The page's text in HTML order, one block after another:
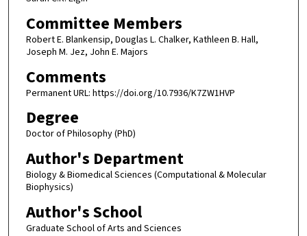
Committee Members
Robert E. Blankensip, Douglas L. Chalker, Kathleen B. Hall,
Joseph M. Jez, John E. Majors
Comments
Permanent URL: https://doi.org/10.7936/K7ZW1HVP
Degree
Doctor of Philosophy (PhD)
Author's Department
Biology & Biomedical Sciences (Computational & Molecular
Biophysics)
Author's School
Graduate School of Arts and Sciences